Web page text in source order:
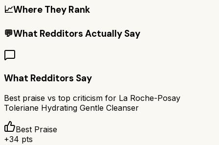
📈Where They Rank
💬What Redditors Actually Say
What Redditors Say
Best praise vs top criticism for La Roche-Posay
Toleriane Hydrating Gentle Cleanser
Best Praise
+34 pts